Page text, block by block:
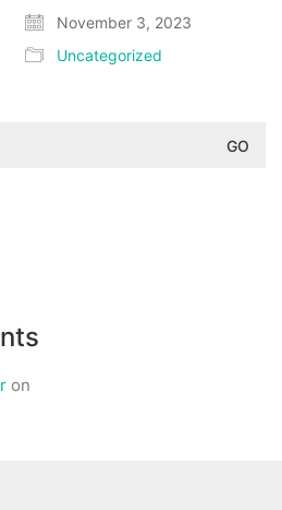
November 3, 2023
Uncategorized
on